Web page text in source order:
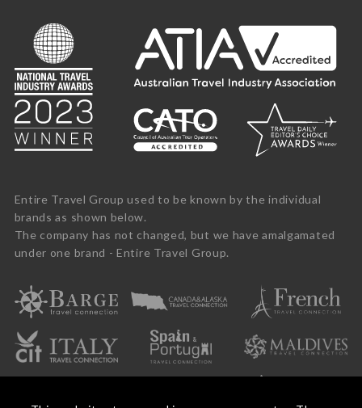
Entire Travel Group used to be known by the individual
brands as shown below.
The company has not changed, but we have amalgamated
under one brand - Entire Travel Group.